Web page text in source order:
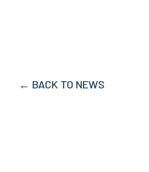
← BACK TO NEWS